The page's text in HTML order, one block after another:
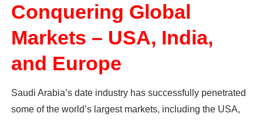
Conquering Global
Markets – USA, India,
and Europe
Saudi Arabia’s date industry has successfully penetrated
some of the world’s largest markets, including the USA,